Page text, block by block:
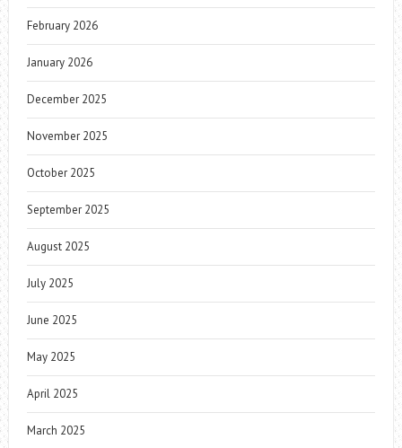
February 2026
January 2026
December 2025
November 2025
October 2025
September 2025
August 2025
July 2025
June 2025
May 2025
April 2025
March 2025